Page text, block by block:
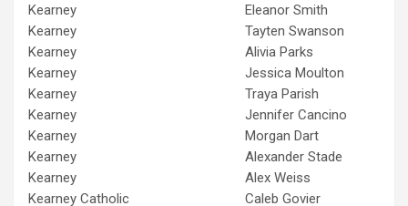
Kearney
Eleanor Smith
Kearney
Tayten Swanson
Kearney
Alivia Parks
Kearney
Jessica Moulton
Kearney
Traya Parish
Kearney
Jennifer Cancino
Kearney
Morgan Dart
Kearney
Alexander Stade
Kearney
Alex Weiss
Kearney Catholic
Caleb Govier